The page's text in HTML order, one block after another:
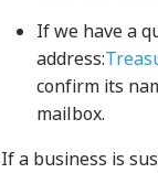
If we have a
address:
confirm its
mailbox.
If a business is